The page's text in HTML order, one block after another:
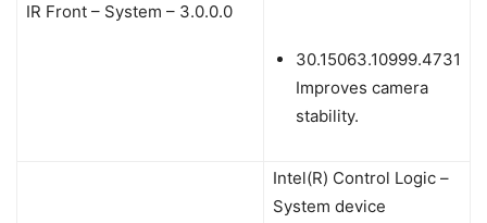
IR Front – System – 3.0.0.0
30.15063.10999.4731
Improves camera
stability.
Intel(R) Control Logic –
System device